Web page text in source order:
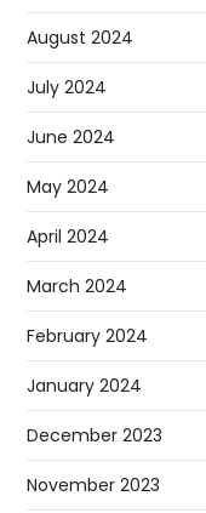
August 2024
July 2024
June 2024
May 2024
April 2024
March 2024
February 2024
January 2024
December 2023
November 2023